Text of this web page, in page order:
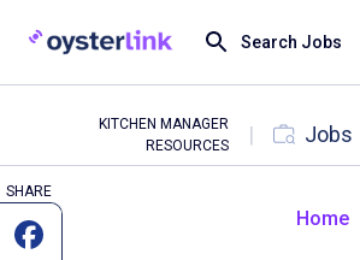
Search Jobs
KITCHEN MANAGER
RESOURCES
| Jobs
Home
SHARE